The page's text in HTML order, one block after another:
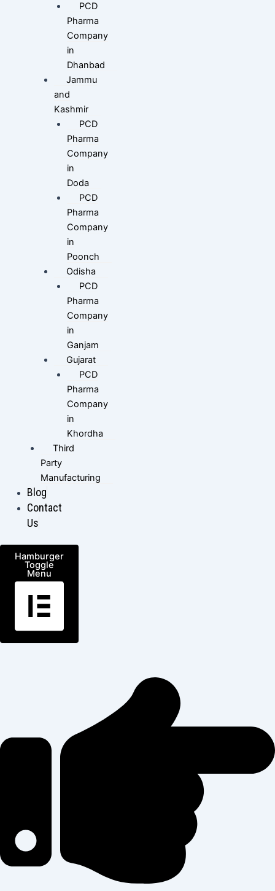
PCD
Pharma
Company
in
Dhanbad
Jammu
and
Kashmir
PCD
Pharma
Company
in
Doda
PCD
Pharma
Company
in
Poonch
Odisha
PCD
Pharma
Company
in
Ganjam
Gujarat
PCD
Pharma
Company
in
Khordha
Third
Party
Manufacturing
Blog
Contact
Us
Hamburger
Toggle
Menu